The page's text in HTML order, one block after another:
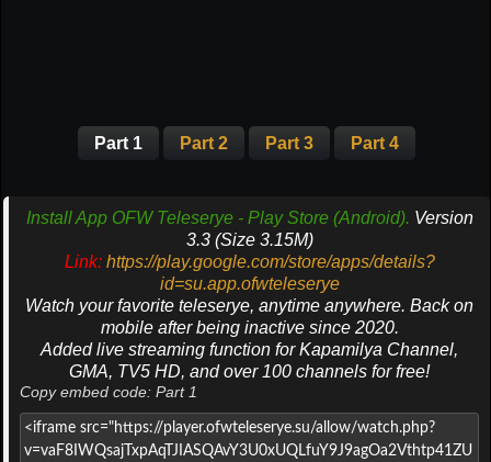
Part 1 Part 2 Part 3 Part 4
Install App OFW Teleserye - Play Store (Android). Version
3.3 (Size 3.15M)
Link: https://play.google.com/store/apps/details?
id=su.app.ofwteleserye
Watch your favorite teleserye, anytime anywhere. Back on
mobile after being inactive since 2020.
Added live streaming function for Kapamilya Channel,
GMA, TV5 HD, and over 100 channels for free!
Copy embed code: Part 1